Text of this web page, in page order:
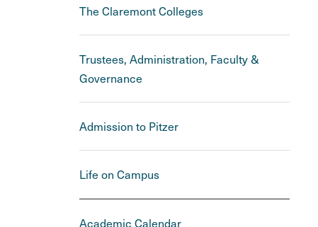
The Claremont Colleges
Trustees, Administration, Faculty &
Governance
Admission to Pitzer
Life on Campus
Academic Calendar